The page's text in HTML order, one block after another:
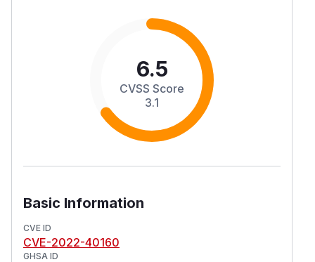
6.5
CVSS Score
3.1
Basic Information
CVE ID
CVE-2022-40160
GHSA ID